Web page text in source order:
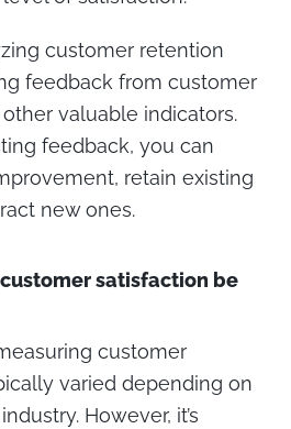
customer retention
feedback from customer
valuable indicators.
feedback, you can
retain existing
new ones.
satisfaction be
customer
varied depending on
However, it’s